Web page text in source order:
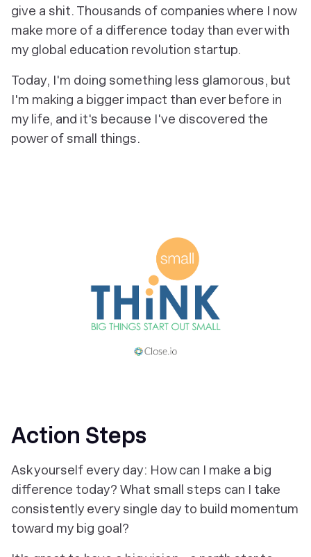
give a shit. Thousands of companies where I now
make more of a difference today than ever with
my global education revolution startup.
Today, I'm doing something less glamorous, but
I'm making a bigger impact than ever before in
my life, and it's because I've discovered the
power of small things.
Action Steps
Ask yourself every day: How can I make a big
difference today? What small steps can I take
consistently every single day to build momentum
toward my big goal?